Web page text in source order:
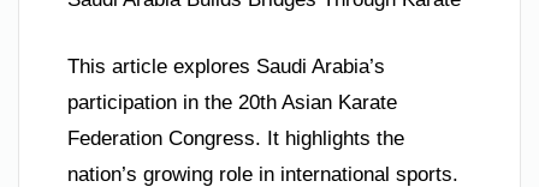
This article explores Saudi Arabia’s
participation in the 20th Asian Karate
Federation Congress. It highlights the
nation’s growing role in international sports.